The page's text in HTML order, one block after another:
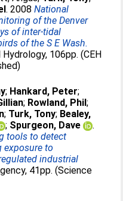
. 2008National
of the Denver
of inter-tidal
of the S E Wash.
106pp. (CEH
; Hankard, Peter;
; Rowland, Phil;
; Turk, Tony; Bealey,
; Spurgeon, Dave
.
tools to detect
exposure to
industrial
41pp. (Science